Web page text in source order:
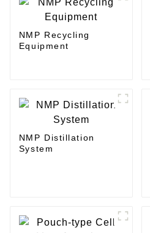
NMP Recycling
Equipment
NMP Distillation
System